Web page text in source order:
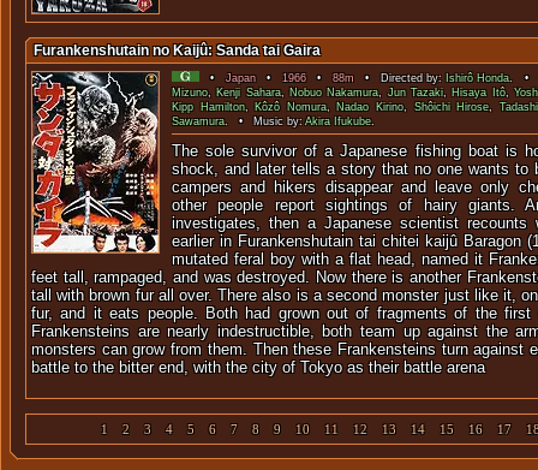
Furankenshutain no Kaijû: Sanda tai Gaira
•Japan• 1966• 88m• Directed by: Ishirô Honda. •
Mizuno, Kenji Sahara,Nobuo Nakamura,Jun Tazaki, Hisaya Itô,
Kipp Hamilton, Kôzô Nomura,Nadao Kirino, Shôichi Hirose,
Sawamura. • Music by:Akira Ifukube.
The sole survivor of a Japanese fishing boat is
shock, and later tells a story that no one wants to
campers and hikers disappear and leave only
other people report sightings of hairy giants.
investigates, then a Japanese scientist recounts
earlier in Furankenshutain tai chitei kaijû Baragon
mutated feral boy with a flat head, named it
feet tall, rampaged, and was destroyed. Now there is another
tall with brown fur all over. There also is a second monster just like it,
fur, and it eats people. Both had grown out of fragments of the first
Frankensteins are nearly indestructible, both team up against the
monsters can grow from them. Then these Frankensteins turn against
battle to the bitter end, with the city of Tokyo as their battle arena
1 2 3 4 5 6 7 8 9 10 11 12 13 14 15 16 17